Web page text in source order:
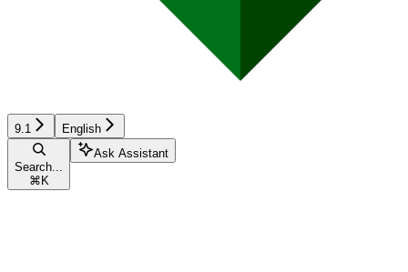
9.1 English
Search...
⌘ K
Ask Assistant